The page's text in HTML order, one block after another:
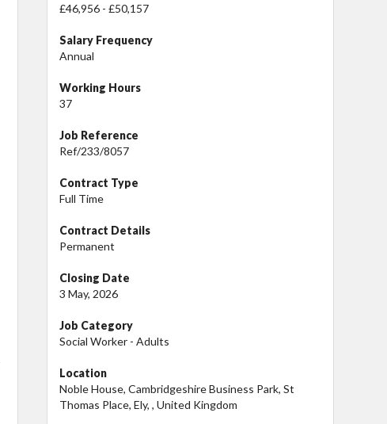
£46,956 - £50,157
Salary Frequency
Annual
Working Hours
37
Job Reference
Ref/233/8057
Contract Type
Full Time
Contract Details
Permanent
Closing Date
3 May, 2026
Job Category
Social Worker - Adults
Location
Noble House, Cambridgeshire Business Park, St
Thomas Place, Ely, , United Kingdom